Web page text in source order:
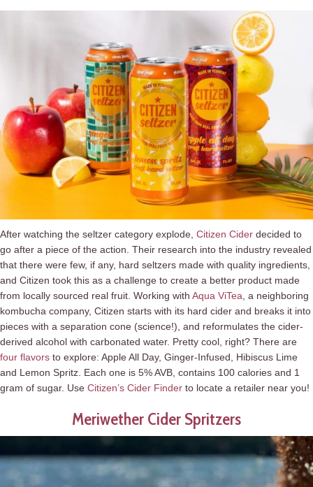
After watching the seltzer category explode, Citizen Cider decided to
go after a piece of the action. Their research into the industry revealed
that there were few, if any, hard seltzers made with quality ingredients,
and Citizen took this as a challenge to create a better product made
from locally sourced real fruit. Working with Aqua ViTea , a neighboring
kombucha company, Citizen starts with its hard cider and breaks it into
pieces with a separation cone (science!), and reformulates the cider-
derived alcohol with carbonated water. Pretty cool, right? There are
four flavors to explore: Apple All Day, Ginger-Infused, Hibiscus Lime
and Lemon Spritz. Each one is 5% AVB, contains 100 calories and 1
gram of sugar. Use Citizen’s Cider Finder to locate a retailer near you!
Meriwether Cider Spritzers